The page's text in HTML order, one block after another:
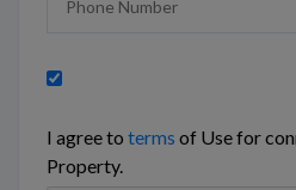
I agree to terms of Use for
Property.